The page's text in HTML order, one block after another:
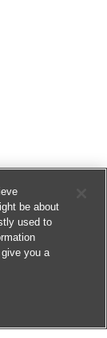
be about
used to
you a